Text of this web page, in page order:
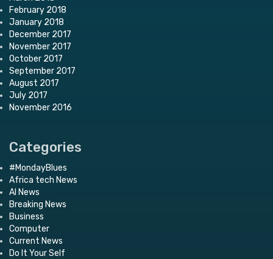
February 2018
January 2018
December 2017
November 2017
October 2017
September 2017
August 2017
July 2017
November 2016
Categories
#MondayBlues
Africa tech News
AI News
Breaking News
Business
Computer
Current News
Do It Your Self